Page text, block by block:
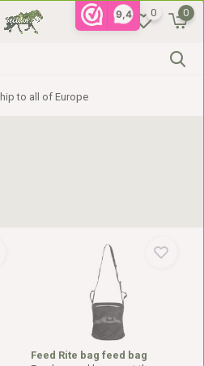
9,4 0 0
to all of Europe
Feed Rite bag feed bag